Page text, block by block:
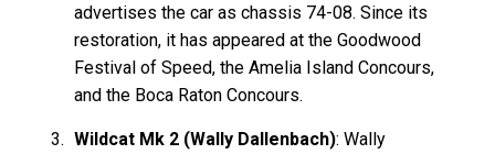
advertises the car as chassis 74-08. Since its
restoration, it has appeared at the Goodwood
Festival of Speed, the Amelia Island Concours,
and the Boca Raton Concours.
Wildcat Mk 2 (Wally Dallenbach): Wally